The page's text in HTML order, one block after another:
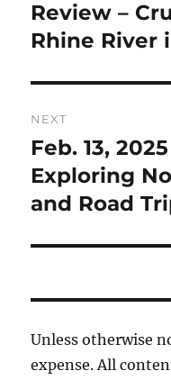
post:
Review –
Rhine River
NEXT
Next
post:
Feb. 13,
Exploring
and Road
Unless otherwise
expense. All